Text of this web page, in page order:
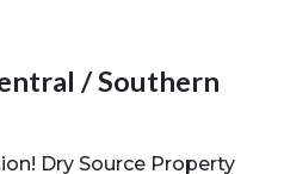
/ Southern
Dry Source Property